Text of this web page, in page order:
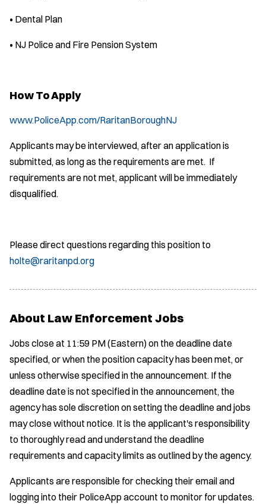
• Dental Plan
• NJ Police and Fire Pension System
How To Apply
www.PoliceApp.com/RaritanBoroughNJ
Applicants may be interviewed, after an application is
submitted, as long as the requirements are met. If
requirements are not met, applicant will be immediately
disqualified.
Please direct questions regarding this position to
holte@raritanpd.org
About Law Enforcement Jobs
Jobs close at 11:59 PM (Eastern) on the deadline date
specified, or when the position capacity has been met, or
unless otherwise specified in the announcement. If the
deadline date is not specified in the announcement, the
agency has sole discretion on setting the deadline and jobs
may close without notice. It is the applicant's responsibility
to thoroughly read and understand the deadline
requirements and capacity limits as outlined by the agency.
Applicants are responsible for checking their email and
logging into their PoliceApp account to monitor for updates.